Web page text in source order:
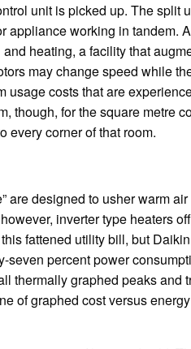
unit is picked up. The split
working in tandem.
heating, a facility that
may change speed while
usage costs that are
though, for the square metre
every corner of that room.
are designed to usher warm
inverter type heaters
fattened utility bill, but
seven percent power
thermally graphed peaks and
of graphed cost versus